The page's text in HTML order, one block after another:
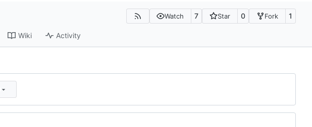
Watch 7 Star 0 Fork 1
Wiki Activity